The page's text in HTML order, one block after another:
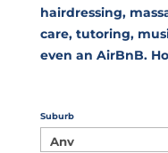
hairdressing,
care, tutoring,
even an AirBnB.
Suburb